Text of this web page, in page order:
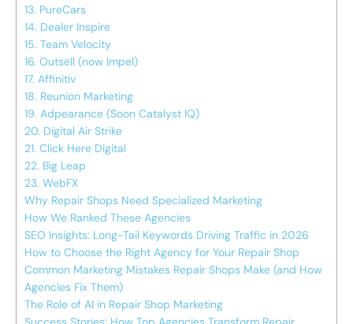
13. PureCars
14. Dealer Inspire
15. Team Velocity
16. Outsell (now Impel)
17. Affinitiv
18. Reunion Marketing
19. Adpearance (Soon Catalyst IQ)
20. Digital Air Strike
21. Click Here Digital
22. Big Leap
23. WebFX
Why Repair Shops Need Specialized Marketing
How We Ranked These Agencies
SEO Insights: Long-Tail Keywords Driving Traffic in 2026
How to Choose the Right Agency for Your Repair Shop
Common Marketing Mistakes Repair Shops Make (and How
Agencies Fix Them)
The Role of AI in Repair Shop Marketing